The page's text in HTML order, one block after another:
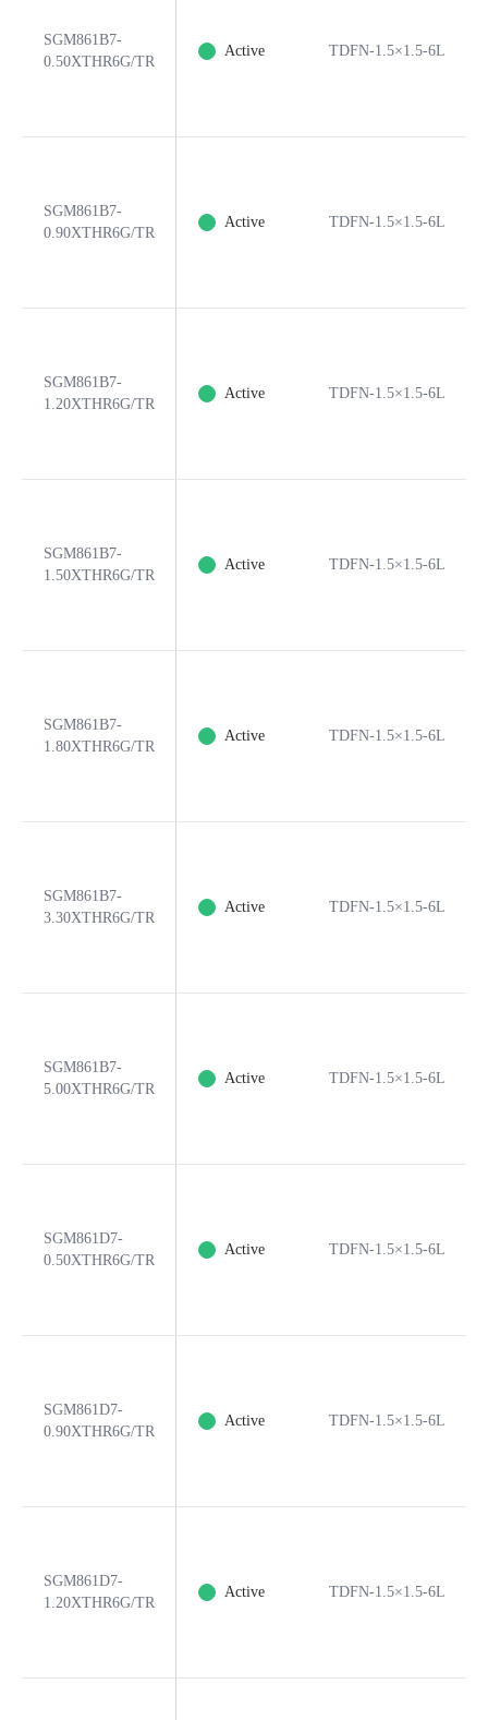
SGM861B7-
0.50XTHR6G/TR
Active TDFN-1.5×1.5-6L
SGM861B7-
0.90XTHR6G/TR
Active TDFN-1.5×1.5-6L
SGM861B7-
1.20XTHR6G/TR
Active TDFN-1.5×1.5-6L
SGM861B7-
1.50XTHR6G/TR
Active TDFN-1.5×1.5-6L
SGM861B7-
1.80XTHR6G/TR
Active TDFN-1.5×1.5-6L
SGM861B7-
3.30XTHR6G/TR
Active TDFN-1.5×1.5-6L
SGM861B7-
5.00XTHR6G/TR
Active TDFN-1.5×1.5-6L
SGM861D7-
0.50XTHR6G/TR
Active TDFN-1.5×1.5-6L
SGM861D7-
0.90XTHR6G/TR
Active TDFN-1.5×1.5-6L
SGM861D7-
1.20XTHR6G/TR
Active TDFN-1.5×1.5-6L